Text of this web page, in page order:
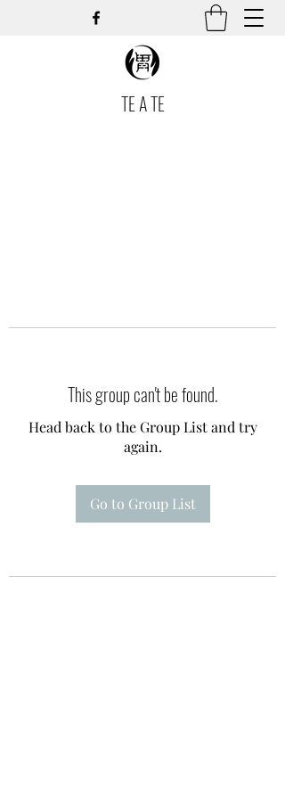
TE A TE
This group can't be found.
Head back to the Group List and try
again.
Go to Group List